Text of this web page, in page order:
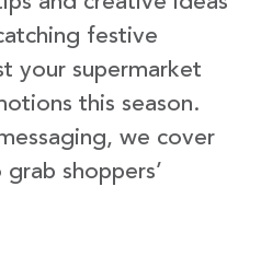
festive
your supermarket
this season.
we cover
shoppers’